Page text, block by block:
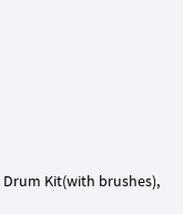
Drum Kit(with brushes),